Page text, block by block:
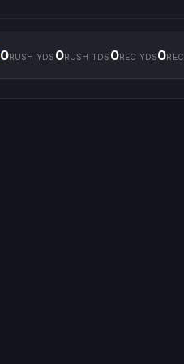
0RUSH YDS 0RUSH TDS 0REC YDS0